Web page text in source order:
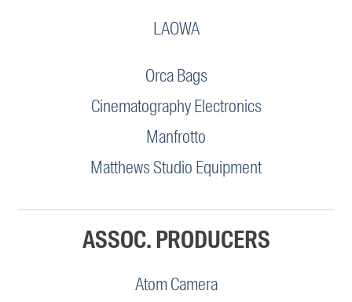
LAOWA
Orca Bags
Cinematography Electronics
Manfrotto
Matthews Studio Equipment
ASSOC. PRODUCERS
Atom Camera